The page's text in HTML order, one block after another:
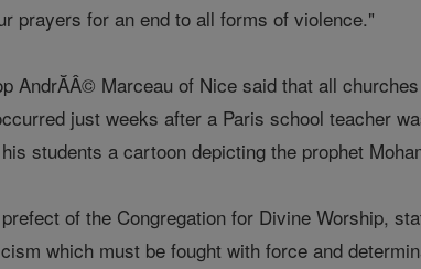
prayers for an end to all forms of violence."
AndrĂÂ© Marceau of Nice said that all
just weeks after a Paris school teacher
students a cartoon depicting the prophet
of the Congregation for Divine Worship,
which must be fought with force and